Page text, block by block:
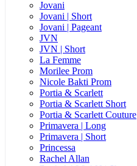
Jovani
Jovani | Short
Jovani | Pageant
JVN
JVN | Short
La Femme
Morilee Prom
Nicole Bakti Prom
Portia & Scarlett
Portia & Scarlett Short
Portia & Scarlett Couture
Primavera | Long
Primavera | Short
Princessa
Rachel Allan